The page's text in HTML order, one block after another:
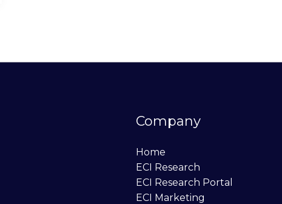
Company
Home
ECI Research
ECI Research Portal
ECI Marketing